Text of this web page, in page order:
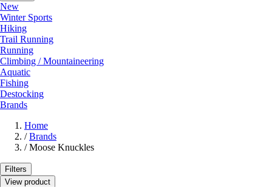
New
Winter Sports
Hiking
Trail Running
Running
Climbing / Mountaineering
Aquatic
Fishing
Destocking
Brands
Home
/ Brands
/ Moose Knuckles
Filters
View product